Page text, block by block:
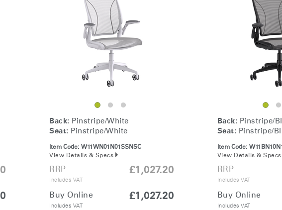
Back: Pinstripe/White
Seat: Pinstripe/White
Item Code: W11WN01N01SSNSC
View Details & Specs
RRP
Includes VAT
£1,027.20
Buy Online
Includes VAT
£1,027.20
Back: Pinstripe/
Seat: Pinstripe/
Item Code:
View Details & Specs
RRP
Includes VAT
Buy Online
Includes VAT